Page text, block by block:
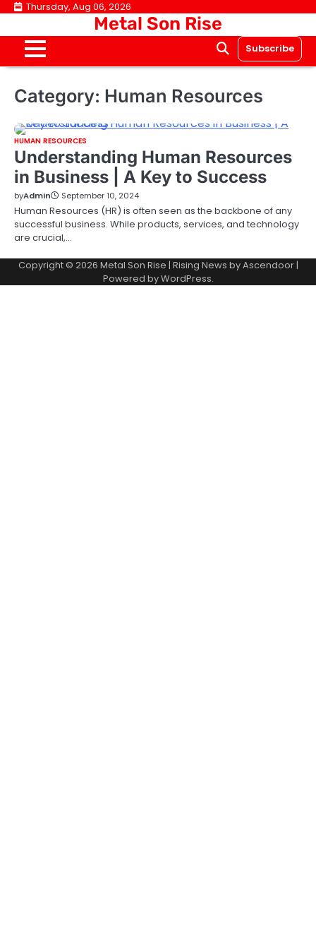
Skip
content
Thursday, Aug 06, 2026
Metal Son Rise
Subscribe
Category: Human Resources
HUMAN RESOURCES
Understanding Human Resources
in Business | A Key to Success
byAdmin September 10, 2024
Human Resources (HR) is often seen as the backbone of any
successful business. While products, services, and technology
are crucial,…
Copyright © 2026 Metal Son Rise | Rising News byAscendoor|
Powered byWordPress.